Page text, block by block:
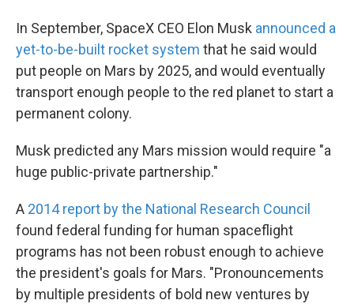
In September, SpaceX CEO Elon Musk announced a
yet-to-be-built rocket system that he said would
put people on Mars by 2025, and would eventually
transport enough people to the red planet to start a
permanent colony.
Musk predicted any Mars mission would require "a
huge public-private partnership."
A 2014 report by the National Research Council
found federal funding for human spaceflight
programs has not been robust enough to achieve
the president's goals for Mars. "Pronouncements
by multiple presidents of bold new ventures by